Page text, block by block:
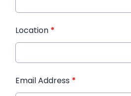
Location *
Email Address *